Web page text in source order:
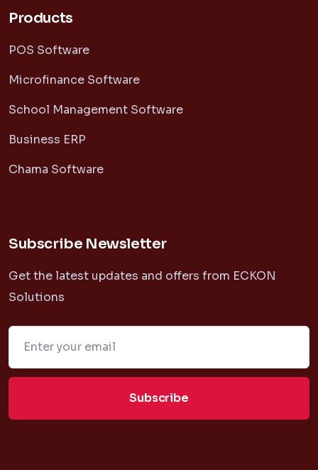
Products
POS Software
Microfinance Software
School Management Software
Business ERP
Chama Software
Subscribe Newsletter
Get the latest updates and offers from ECKON
Solutions
Subscribe